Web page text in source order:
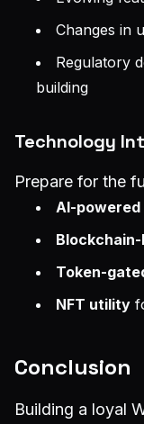
Changes in
Regulatory
building
Technology
Prepare for the
AI-
Token-
NFT utility
Conclusion
Building a loyal